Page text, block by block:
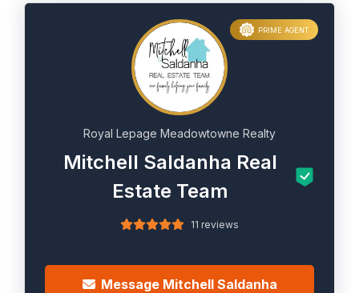
Royal Lepage Meadowtowne Realty
Mitchell Saldanha Real
Estate Team
11 reviews
Message Mitchell Saldanha
PRIME AGENT